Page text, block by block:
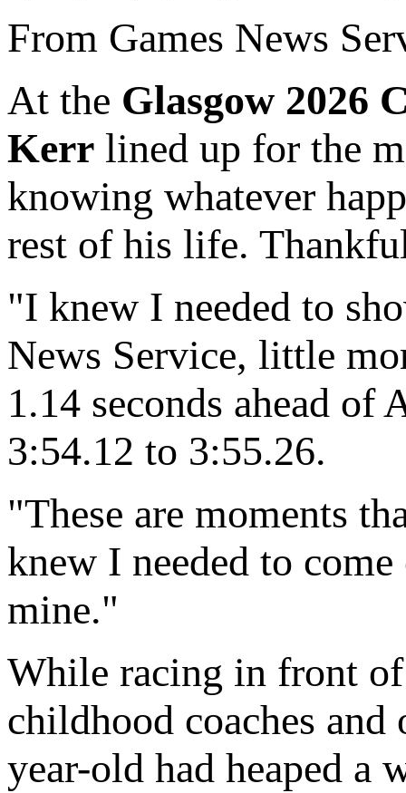
From Games News
At the Glasgow 2026
Kerr lined up for the
knowing whatever
rest of his life.
"I knew I needed to
News Service, little
1.14 seconds ahead
3:54.12 to 3:55.26.
"These are moments
knew I needed to
mine."
While racing in front
childhood coaches
year-old had heaped a